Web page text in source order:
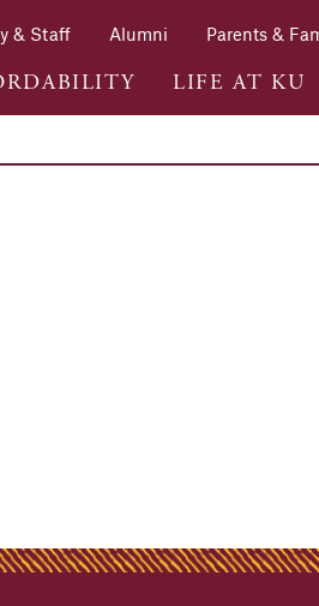
& Staff Alumni Parents &
LIFE AT KU